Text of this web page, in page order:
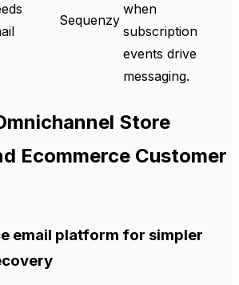
Sequenzy
when
subscription
events drive
messaging.
Store
Ecommerce Customer
email platform for simpler